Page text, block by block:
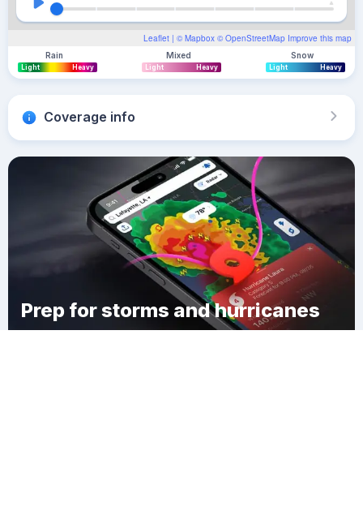
Leaflet | © Mapbox © OpenStreetMap Improve this map
Rain
Light Heavy
Mixed
Light Heavy
Snow
Light Heavy
Coverage info
Prep for storms and hurricanes